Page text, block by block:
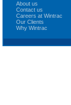
About us
Contact us
Careers at Wintrac
Our Clients
Why Wintrac